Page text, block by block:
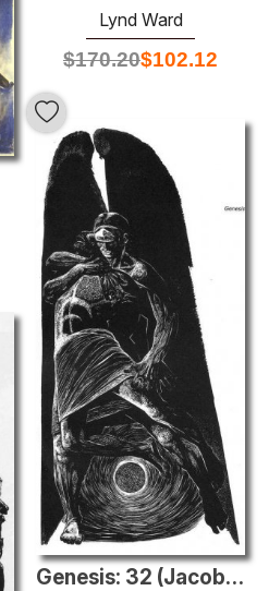
Lynd Ward
$170.20$102.12
Genesis: 32 (Jacob wrestles with the angel)